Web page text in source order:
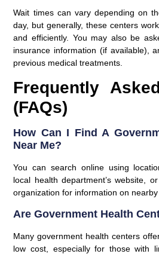
Wait timescan vary depending on
day, but generally, these centers
and efficiently. You may also be
insurance information (if available),
previous medical treatments.
Frequently
(FAQs)
How Can I Find A
Near Me?
You can search online using
local health department’s website,
organization for information on
Are Government Health
Many government health centers
low cost, especially for those with